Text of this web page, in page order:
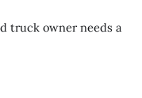
truck owner needs a